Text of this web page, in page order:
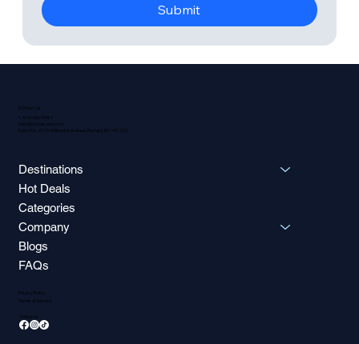
Submit
Contact Us
1-800-566-9587
hello@octoascend.com
Suite 900, 2025 Willingdon Avenue, Burnaby BC V5C 0J3
Destinations
Hot Deals
Categories
Company
Blogs
FAQs
Privacy Policy
Terms of Service
Follow Us